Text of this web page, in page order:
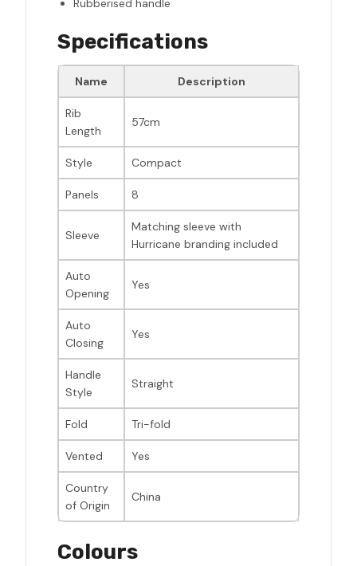
Rubberised handle
Specifications
Name Description
Rib
Length
57cm
Style Compact
Panels 8
Sleeve
Matching sleeve with
Hurricane branding included
Auto
Opening
Yes
Auto
Closing
Yes
Handle
Style
Straight
Fold Tri-fold
Vented Yes
Country
of Origin
China
Colours